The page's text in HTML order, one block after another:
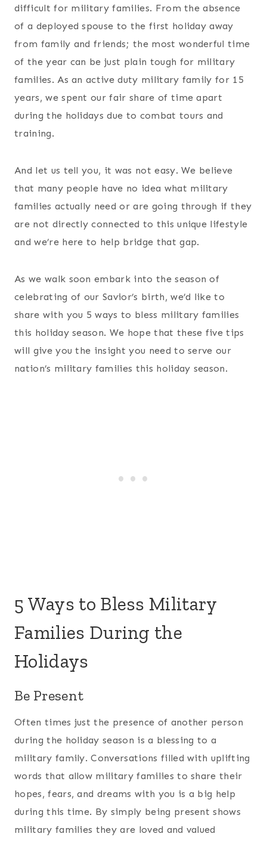
difficult for military families. From the absence
of a deployed spouse to the first holiday away
from family and friends; the most wonderful time
of the year can be just plain tough for military
families. As an active duty military family for 15
years, we spent our fair share of time apart
during the holidays due to combat tours and
training.
And let us tell you, it was not easy. We believe
that many people have no idea what military
families actually need or are going through if they
are not directly connected to this unique lifestyle
and we’re here to help bridge that gap.
As we walk soon embark into the season of
celebrating of our Savior’s birth, we’d like to
share with you 5 ways to bless military families
this holiday season. We hope that these five tips
will give you the insight you need to serve our
nation’s military families this holiday season.
5 Ways to Bless Military
Families During the
Holidays
Be Present
Often times just the presence of another person
during the holiday season is a blessing to a
military family. Conversations filled with uplifting
words that allow military families to share their
hopes, fears, and dreams with you is a big help
during this time. By simply being present shows
military families they are loved and valued